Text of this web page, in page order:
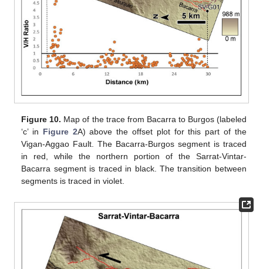
Figure 10. Map of the trace from Bacarra to Burgos (labeled
‘c’ in Figure 2A) above the offset plot for this part of the
Vigan-Aggao Fault. The Bacarra-Burgos segment is traced
in red, while the northern portion of the Sarrat-Vintar-
Bacarra segment is traced in black. The transition between
segments is traced in violet.